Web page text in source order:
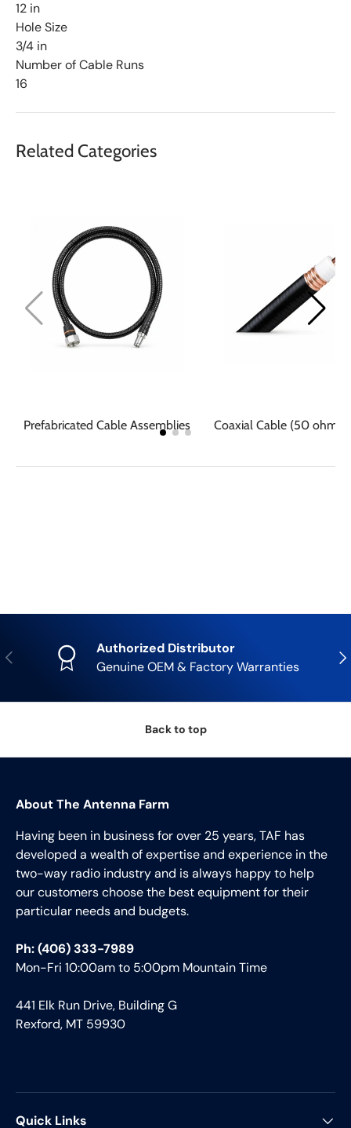
12 in
Hole Size
3/4 in
Number of Cable Runs
16
Related Categories
Prefabricated Cable Assemblies Coaxial Cable (50 ohm
Previous
Authorized Distributor
Genuine OEM & Factory Warranties
Back to top
About The Antenna Farm
Having been in business for over 25 years, TAF has
developed a wealth of expertise and experience in the
two-way radio industry and is always happy to help
our customers choose the best equipment for their
particular needs and budgets.
Ph: (406) 333-7989
Mon-Fri 10:00am to 5:00pm Mountain Time
441 Elk Run Drive, Building G
Rexford, MT 59930
Quick Links